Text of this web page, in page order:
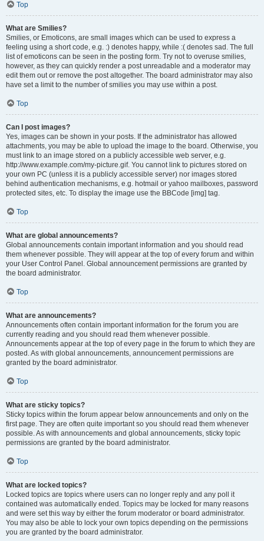
Top
What are Smilies?
Smilies, or Emoticons, are small images which can be used to express a
feeling using a short code, e.g. :) denotes happy, while :( denotes sad. The full
list of emoticons can be seen in the posting form. Try not to overuse smilies,
however, as they can quickly render a post unreadable and a moderator may
edit them out or remove the post altogether. The board administrator may also
have set a limit to the number of smilies you may use within a post.
Top
Can I post images?
Yes, images can be shown in your posts. If the administrator has allowed
attachments, you may be able to upload the image to the board. Otherwise, you
must link to an image stored on a publicly accessible web server, e.g.
http://www.example.com/my-picture.gif. You cannot link to pictures stored on
your own PC (unless it is a publicly accessible server) nor images stored
behind authentication mechanisms, e.g. hotmail or yahoo mailboxes, password
protected sites, etc. To display the image use the BBCode [img] tag.
Top
What are global announcements?
Global announcements contain important information and you should read
them whenever possible. They will appear at the top of every forum and within
your User Control Panel. Global announcement permissions are granted by
the board administrator.
Top
What are announcements?
Announcements often contain important information for the forum you are
currently reading and you should read them whenever possible.
Announcements appear at the top of every page in the forum to which they are
posted. As with global announcements, announcement permissions are
granted by the board administrator.
Top
What are sticky topics?
Sticky topics within the forum appear below announcements and only on the
first page. They are often quite important so you should read them whenever
possible. As with announcements and global announcements, sticky topic
permissions are granted by the board administrator.
Top
What are locked topics?
Locked topics are topics where users can no longer reply and any poll it
contained was automatically ended. Topics may be locked for many reasons
and were set this way by either the forum moderator or board administrator.
You may also be able to lock your own topics depending on the permissions
you are granted by the board administrator.